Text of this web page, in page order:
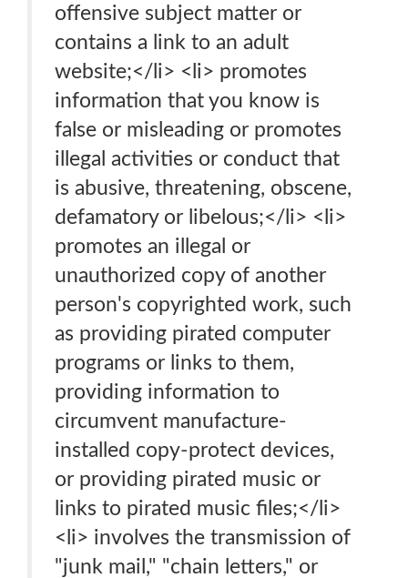
offensive subject matter or
contains a link to an adult
website;</li> <li> promotes
information that you know is
false or misleading or promotes
illegal activities or conduct that
is abusive, threatening, obscene,
defamatory or libelous;</li> <li>
promotes an illegal or
unauthorized copy of another
person's copyrighted work, such
as providing pirated computer
programs or links to them,
providing information to
circumvent manufacture-
installed copy-protect devices,
or providing pirated music or
links to pirated music files;</li>
<li> involves the transmission of
"junk mail," "chain letters," or